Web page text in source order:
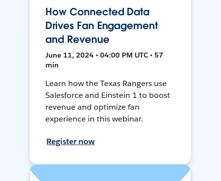
How Connected Data
Drives Fan Engagement
and Revenue
June 11, 2024 • 04:00 PM UTC • 57
min
Learn how the Texas Rangers use
Salesforce and Einstein 1 to boost
revenue and optimize fan
experience in this webinar.
Register now